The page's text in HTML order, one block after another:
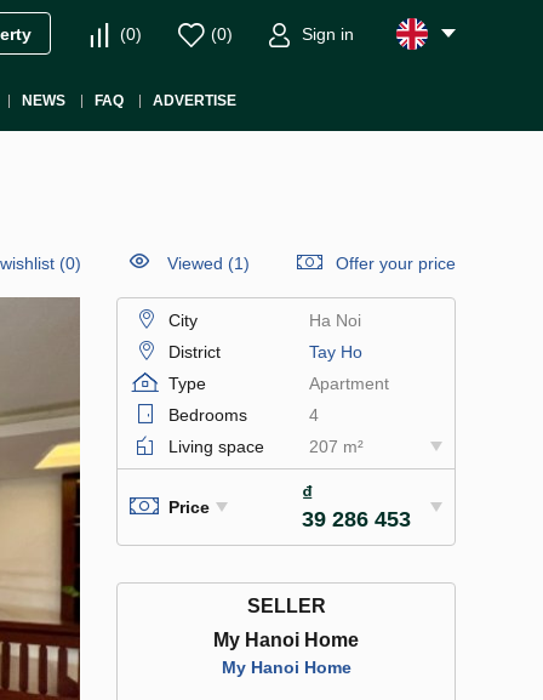
(0) (0) Sign in
NEWS FAQ ADVERTISE
(0) Viewed (1) Offer your price
City
Ha Noi
District
Tay Ho
Type
Apartment
Bedrooms
4
Living space
207 m²
Price
₫
39 286 453
SELLER
My Hanoi Home
My Hanoi Home